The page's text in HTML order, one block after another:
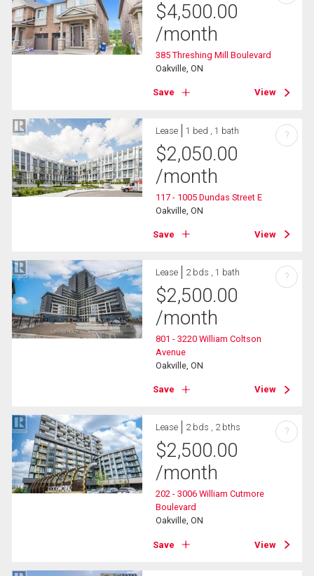
$4,500.00
/month
385 Threshing Mill Boulevard
Oakville, ON
Save View
Lease 1 bed , 1 bath
$2,050.00
/month
117 - 1005 Dundas Street E
Oakville, ON
Save View
?
Lease 2 bds , 1 bath
$2,500.00
/month
801 - 3220 William Coltson
Avenue
Oakville, ON
Save View
?
Lease 2 bds , 2 bths
$2,500.00
/month
202 - 3006 William Cutmore
Boulevard
Oakville, ON
Save View
?